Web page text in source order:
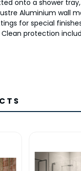
onto a shower
Aluminium wall
for special
Clean protection